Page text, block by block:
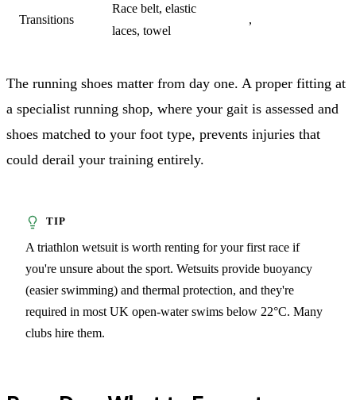
Transitions
Race belt, elastic
laces, towel
,
The running shoes matter from day one. A proper fitting at
a specialist running shop, where your gait is assessed and
shoes matched to your foot type, prevents injuries that
could derail your training entirely.
A triathlon wetsuit is worth renting for your first race if
you're unsure about the sport. Wetsuits provide buoyancy
(easier swimming) and thermal protection, and they're
required in most UK open-water swims below 22°C. Many
clubs hire them.